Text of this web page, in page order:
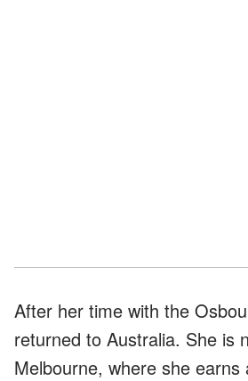
After her time with the
returned to Australia. She is
Melbourne, where she earns